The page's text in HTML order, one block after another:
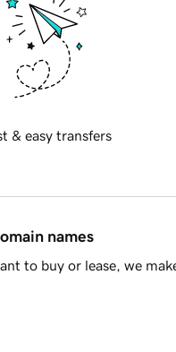
& easy transfers
names
to buy or lease, we